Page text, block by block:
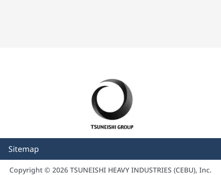
Sitemap
Copyright © 2026 TSUNEISHI HEAVY INDUSTRIES (CEBU), Inc.